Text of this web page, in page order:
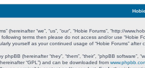
(hereinafter “we”, “us”, “our”, “Hobie Forums”, “http://
terms then please do not access and/or use “Hobie
yourself as your continued usage of “Hobie Forums”
phpBB (hereinafter “they”, “them”, “their”, “phpBB
“GPL”) and can be downloaded from